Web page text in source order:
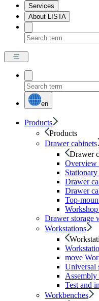
Services
About LISTA
en
Products
Products
Drawer cabinets
Drawer
Overview
Drawer
Drawer
Top-
Drawer storage
Workstations
move
Universal
Test and
Workbenches